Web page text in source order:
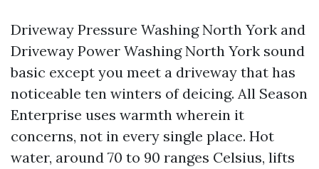
Driveway Pressure Washing North York and
Driveway Power Washing North York sound
basic except you meet a driveway that has
noticeable ten winters of deicing. All Season
Enterprise uses warmth wherein it
concerns, not in every single place. Hot
water, around 70 to 90 ranges Celsius, lifts